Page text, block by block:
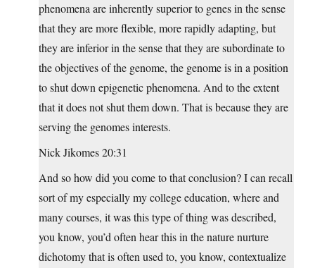
phenomena are inherently superior to genes in the sense
that they are more flexible, more rapidly adapting, but
they are inferior in the sense that they are subordinate to
the objectives of the genome, the genome is in a position
to shut down epigenetic phenomena. And to the extent
that it does not shut them down. That is because they are
serving the genomes interests.
Nick Jikomes 20:31
And so how did you come to that conclusion? I can recall
sort of my especially my college education, where and
many courses, it was this type of thing was described,
you know, you’d often hear this in the nature nurture
dichotomy that is often used to, you know, contextualize